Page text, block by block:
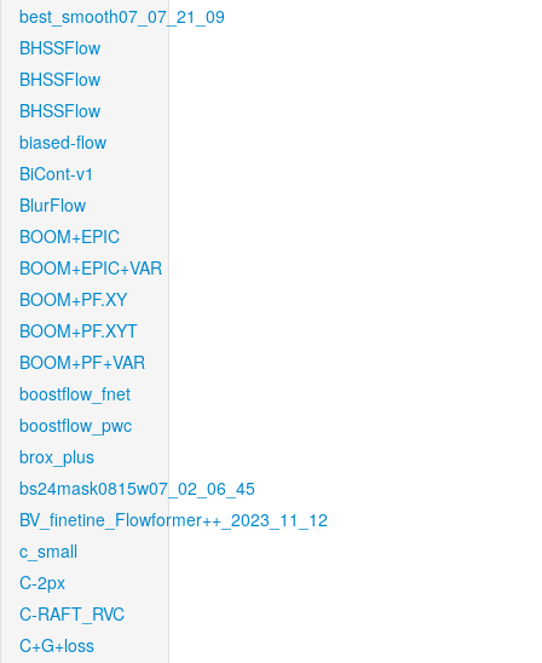
best_smooth07_07_21_09
BHSSFlow
BHSSFlow
BHSSFlow
biased-flow
BiCont-v1
BlurFlow
BOOM+EPIC
BOOM+EPIC+VAR
BOOM+PF.XY
BOOM+PF.XYT
BOOM+PF+VAR
boostflow_fnet
boostflow_pwc
brox_plus
bs24mask0815w07_02_06_45
BV_finetine_Flowformer++_2023_11_12
c_small
C-2px
C-RAFT_RVC
C+G+loss